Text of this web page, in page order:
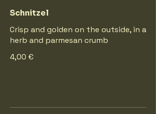
Schnitzel
Crisp and golden on the outside, in a
herb and parmesan crumb
4,00 €